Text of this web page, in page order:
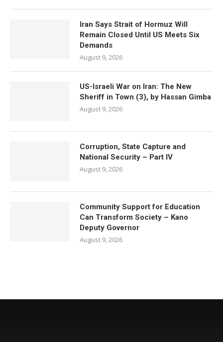
Iran Says Strait of Hormuz Will
Remain Closed Until US Meets Six
Demands
August 9, 2026
US-Israeli War on Iran: The New
Sheriff in Town (3), by Hassan Gimba
August 9, 2026
Corruption, State Capture and
National Security – Part IV
August 9, 2026
Community Support for Education
Can Transform Society – Kano
Deputy Governor
August 9, 2026